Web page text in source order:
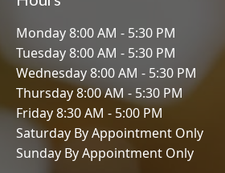
Monday 8:00 AM - 5:30 PM
Tuesday 8:00 AM - 5:30 PM
Wednesday 8:00 AM - 5:30 PM
Thursday 8:00 AM - 5:30 PM
Friday 8:30 AM - 5:00 PM
Saturday By Appointment Only
Sunday By Appointment Only